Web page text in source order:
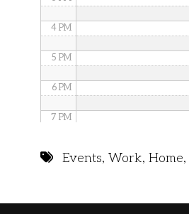
4 PM
5 PM
6 PM
7 PM
10 PM
Events, Work, Home,